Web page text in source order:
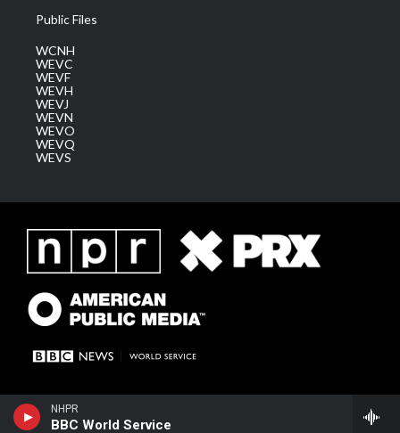
NHPR
BBC World Service
Public Files
WCNH
WEVC
WEVF
WEVH
WEVJ
WEVN
WEVO
WEVQ
WEVS